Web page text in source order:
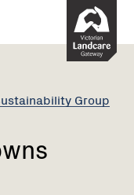
Group